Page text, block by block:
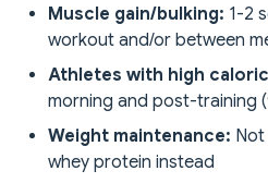
Muscle gain/bulking: 1-2
workout and/or between
Athletes with high
morning and post-training
Weight maintenance:
whey protein instead